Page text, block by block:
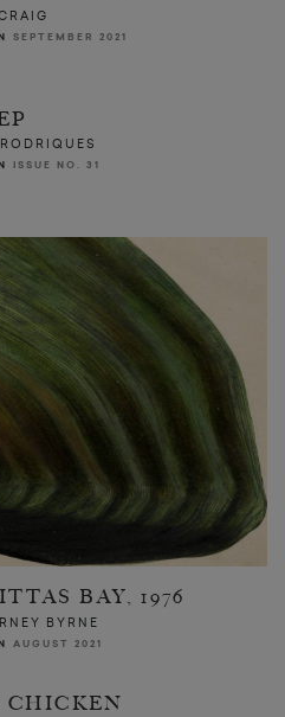
SEPTEMBER 2021
ISSUE NO. 31
BAY, 1976
BYRNE
AUGUST 2021
CHICKEN